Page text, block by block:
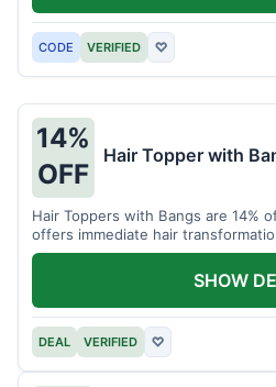
CODE VERIFIED ♡
14%
OFF
Hair Topper with
Hair Toppers with Bangs are 14%
offers immediate hair
DEAL VERIFIED ♡
SHOW